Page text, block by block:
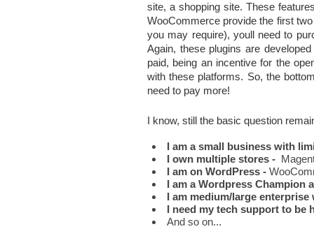
site, a shopping site. These
WooCommerce provide the first
you may require), youll need to
Again, these plugins are
paid, being an incentive for the
with these platforms. So, the
need to pay more!
I know, still the basic question
I am a small business with
I own multiple stores -
I am on WordPress -
I am a Wordpress
I am medium/large
I need my tech support to be
And so on...